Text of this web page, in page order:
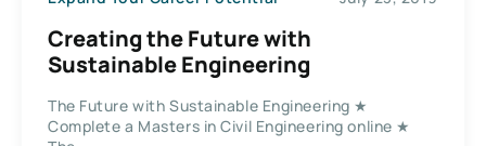
Creating the Future with
Sustainable Engineering
The Future with Sustainable Engineering ★
Complete a Masters in Civil Engineering online ★